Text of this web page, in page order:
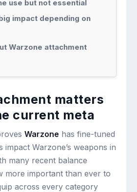
use but not essential
impact depending on
Warzone attachment
matters
current meta
Warzone has fine-tuned
impact Warzone’s weapons in
many recent balance
more important than ever to
across every category